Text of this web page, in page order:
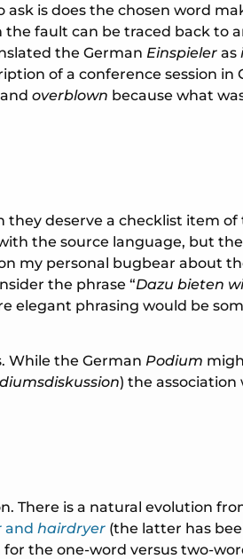
is does the chosen word
fault can be traced back to
the German Einspieler as
of a conference session in
and overblown because what
they deserve a checklist item
the source language, but
my personal bugbear about
the phrase “Dazu bieten
elegant phrasing would be
While the German Podium
) the
There is a natural evolution
and hairdryer (the latter has
the one-word versus two-